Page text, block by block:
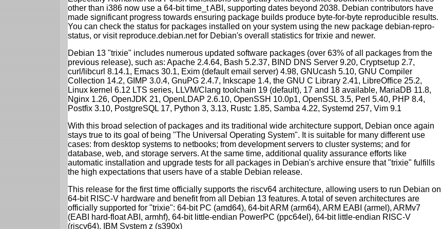
other than i386 now use a 64-bit time_t ABI, supporting dates beyond 2038. Debian contributors have
made significant progress towards ensuring package builds produce byte-for-byte reproducible results.
You can check the status for packages installed on your system using the new package debian-repro-
status, or visit reproduce.debian.net for Debian's overall statistics for trixie and newer.
Debian 13 "trixie" includes numerous updated software packages (over 63% of all packages from the
previous release), such as: Apache 2.4.64, Bash 5.2.37, BIND DNS Server 9.20, Cryptsetup 2.7,
curl/libcurl 8.14.1, Emacs 30.1, Exim (default email server) 4.98, GNUcash 5.10, GNU Compiler
Collection 14.2, GIMP 3.0.4, GnuPG 2.4.7, Inkscape 1.4, the GNU C Library 2.41, LibreOffice 25.2,
Linux kernel 6.12 LTS series, LLVM/Clang toolchain 19 (default), 17 and 18 available, MariaDB 11.8,
Nginx 1.26, OpenJDK 21, OpenLDAP 2.6.10, OpenSSH 10.0p1, OpenSSL 3.5, Perl 5.40, PHP 8.4,
Postfix 3.10, PostgreSQL 17, Python 3, 3.13, Rustc 1.85, Samba 4.22, Systemd 257, Vim 9.1
With this broad selection of packages and its traditional wide architecture support, Debian once again
stays true to its goal of being "The Universal Operating System". It is suitable for many different use
cases: from desktop systems to netbooks; from development servers to cluster systems; and for
database, web, and storage servers. At the same time, additional quality assurance efforts like
automatic installation and upgrade tests for all packages in Debian's archive ensure that "trixie" fulfills
the high expectations that users have of a stable Debian release.
This release for the first time officially supports the riscv64 architecture, allowing users to run Debian on
64-bit RISC-V hardware and benefit from all Debian 13 features. A total of seven architectures are
officially supported for "trixie": 64-bit PC (amd64), 64-bit ARM (arm64), ARM EABI (armel), ARMv7
(EABI hard-float ABI, armhf), 64-bit little-endian PowerPC (ppc64el), 64-bit little-endian RISC-V
(riscv64), IBM System z (s390x)